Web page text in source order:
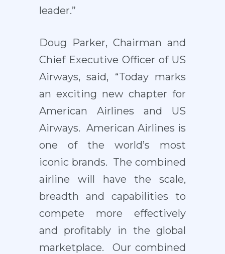
leader.”
Doug Parker, Chairman and
Chief Executive Officer of US
Airways, said, “Today marks
an exciting new chapter for
American Airlines and US
Airways. American Airlines is
one of the world’s most
iconic brands. The combined
airline will have the scale,
breadth and capabilities to
compete more effectively
and profitably in the global
marketplace. Our combined